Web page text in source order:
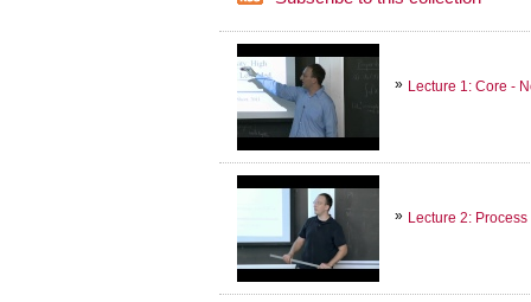
Lecture 1: Core -
Lecture 2: